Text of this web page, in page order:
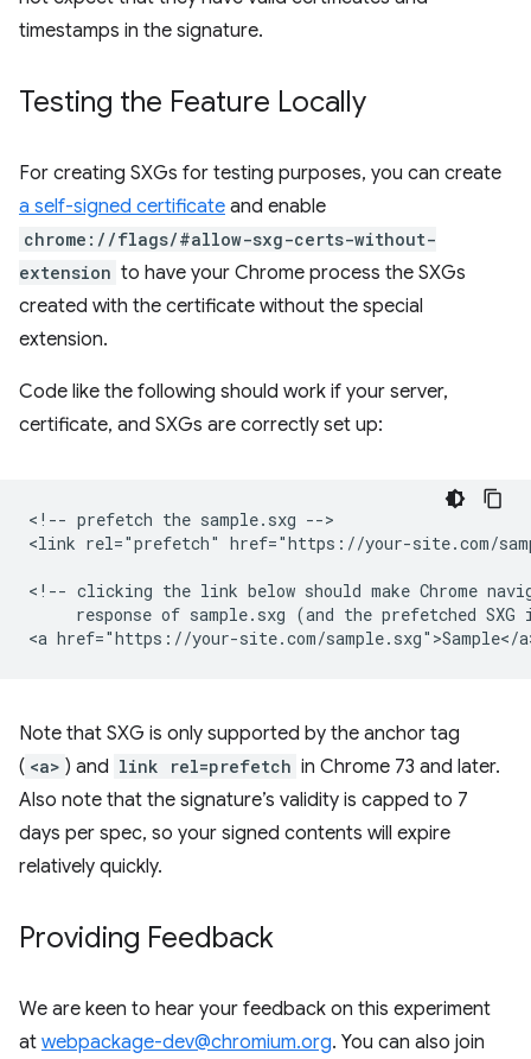
timestamps in the signature.
Testing the Feature Locally
For creating SXGs for testing purposes, you can create
a self-signed certificate and enable
chrome://flags/#allow-sxg-certs-without-
extension to have your Chrome process the SXGs
created with the certificate without the special
extension.
Code like the following should work if your server,
certificate, and SXGs are correctly set up:
<!-- prefetch the sample.sxg -->
<link rel="prefetch" href="https://your-site.com/
<!-- clicking the link below should make Chrome
response of sample.sxg (and the prefetched SXG
Note that SXG is only supported by the anchor tag
( <a> ) and link rel=prefetch in Chrome 73 and later.
Also note that the signature’s validity is capped to 7
days per spec, so your signed contents will expire
relatively quickly.
Providing Feedback
We are keen to hear your feedback on this experiment
at webpackage-dev@chromium.org. You can also join